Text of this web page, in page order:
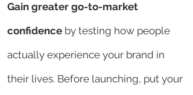
Gain greater go-to-market
confidence by testing how people
actually experience your brand in
their lives. Before launching, put your